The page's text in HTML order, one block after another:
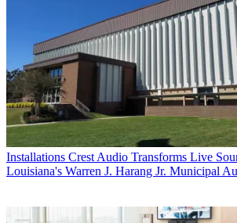
Installations Crest Audio Transforms Live
Louisiana's Warren J. Harang Jr. Municipal